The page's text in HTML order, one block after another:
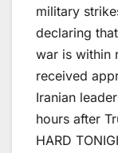
military
declaring
war is within
received
Iranian
hours after
HARD